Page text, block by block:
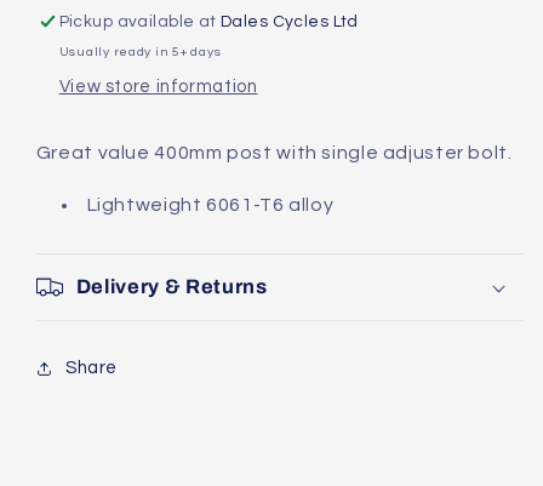
Seatpost
Seatpost
Pickup available at Dales Cycles Ltd
Usually ready in 5+ days
View store information
Great value 400mm post with single adjuster bolt.
Lightweight 6061-T6 alloy
Delivery & Returns
Share